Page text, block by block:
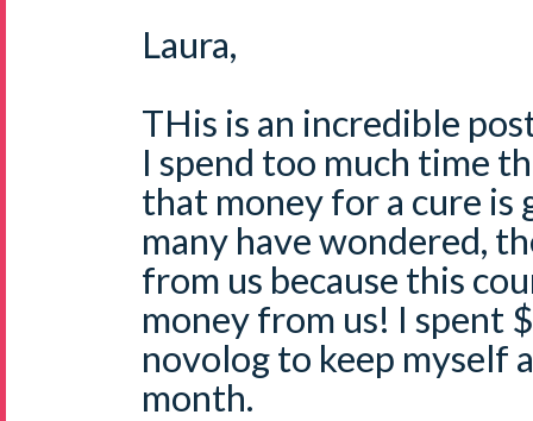
Laura,
THis is an incredible
I spend too much time
that money for a cure is
many have wondered,
from us because this
money from us! I spent
novolog to keep myself
month.